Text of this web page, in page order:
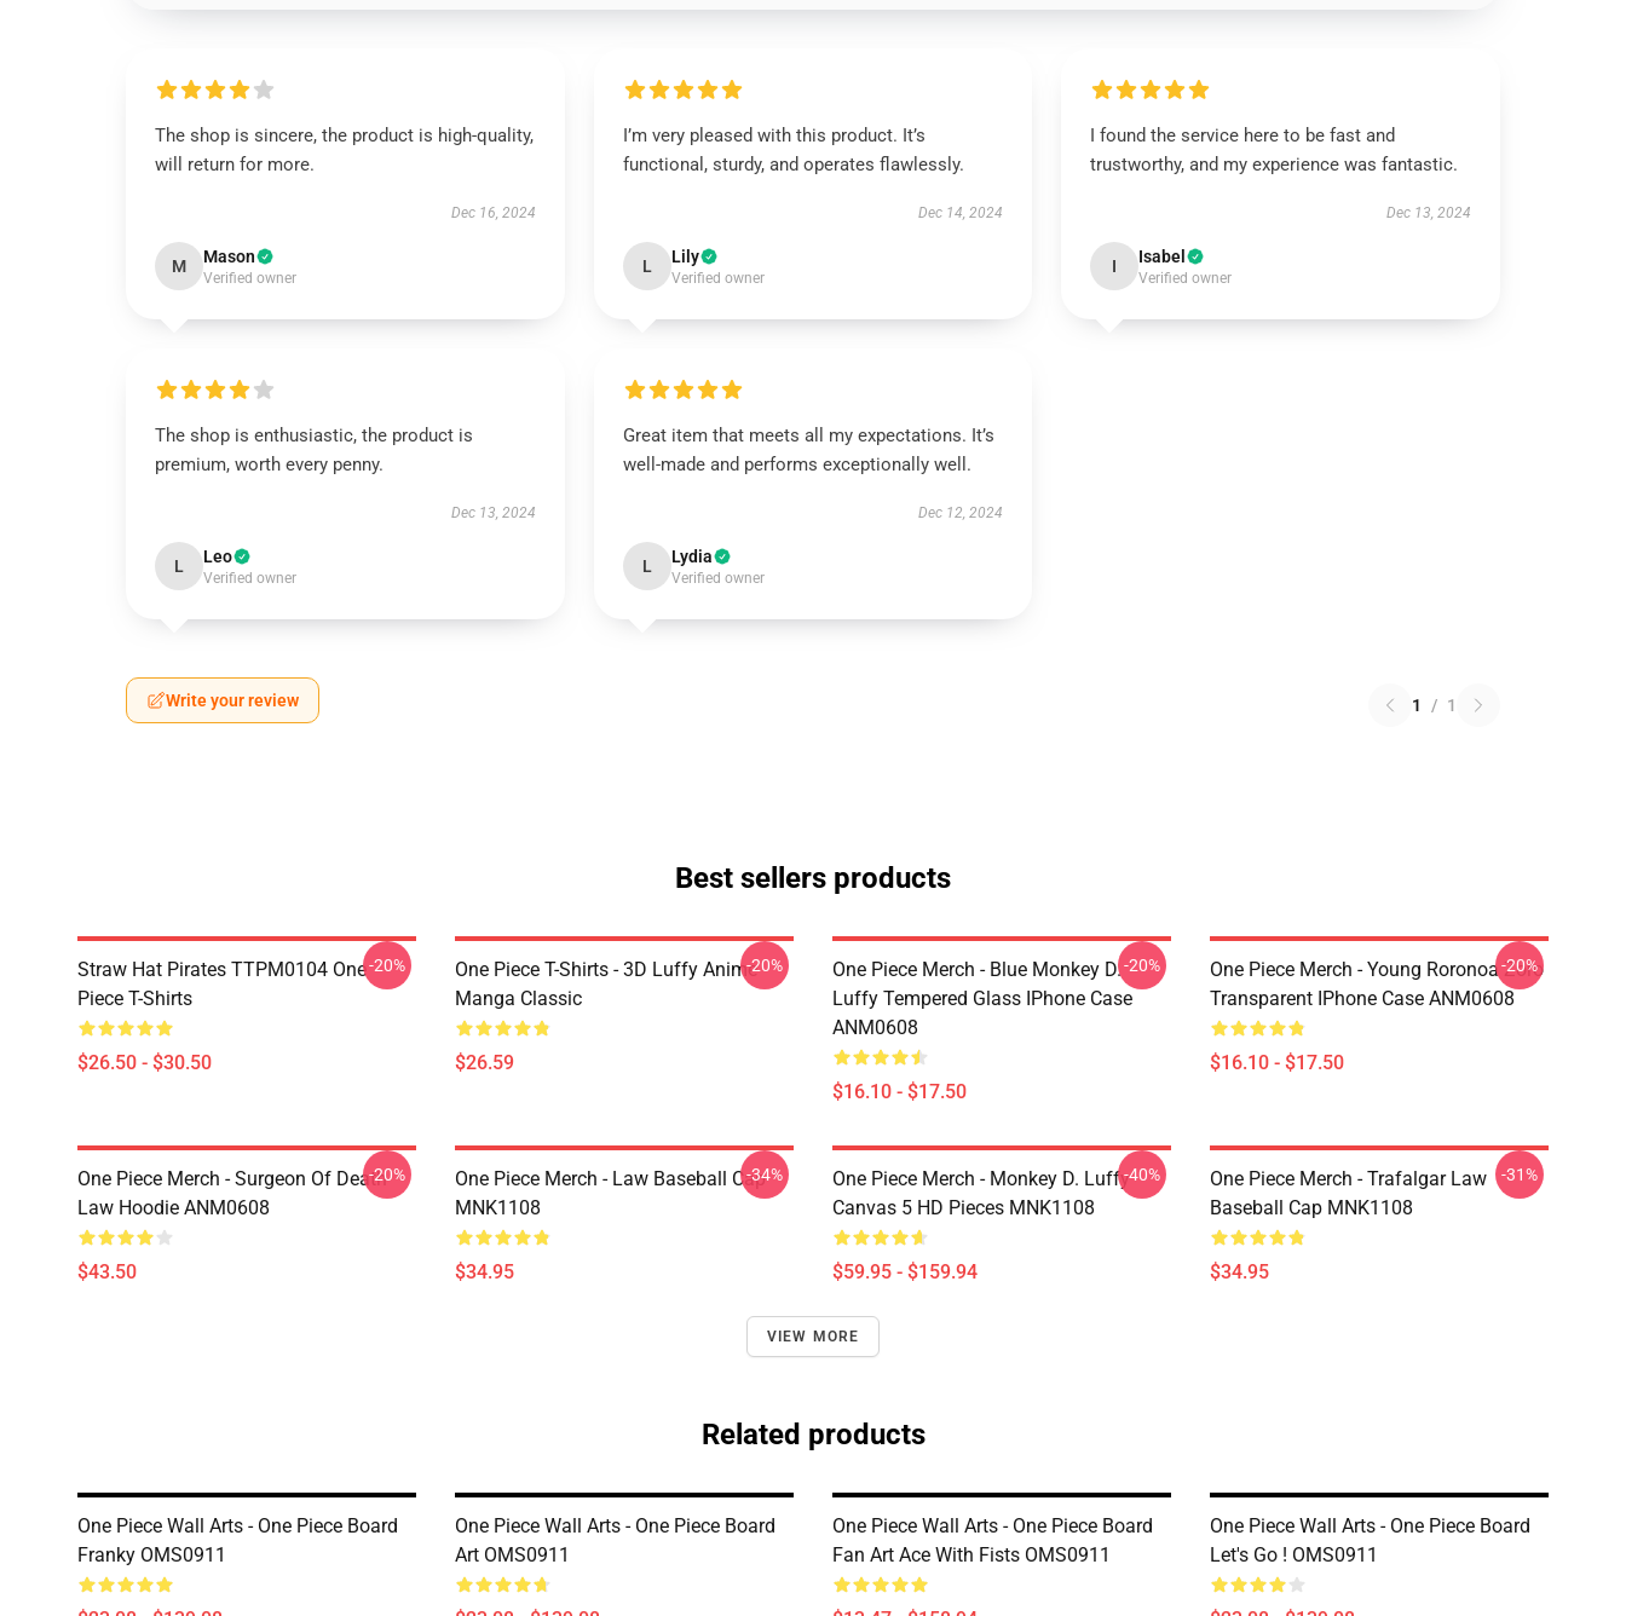
The shop is sincere, the product is high-quality,
will return for more.
Dec 16, 2024
M Mason
Verified owner
I’m very pleased with this product. It’s
functional, sturdy, and operates flawlessly.
Dec 14, 2024
L Lily
Verified owner
I found the service here to be fast and
trustworthy, and my experience was fantastic.
Dec 13, 2024
I Isabel
Verified owner
The shop is enthusiastic, the product is
premium, worth every penny.
Dec 13, 2024
L Leo
Verified owner
Great item that meets all my expectations. It’s
well-made and performs exceptionally well.
Dec 12, 2024
L Lydia
Verified owner
Write your review 1 / 1
Best sellers products
Straw Hat Pirates TTPM0104 One
Piece T-Shirts
$26.50 - $30.50
-20%
One Piece T-Shirts - 3D Luffy Anime
Manga Classic
$26.59
-20%
One Piece Merch - Blue Monkey D.
Luffy Tempered Glass IPhone Case
ANM0608
$16.10 - $17.50
-20%
One Piece Merch - Young Roronoa Zoro
Transparent IPhone Case ANM0608
$16.10 - $17.50
-20%
One Piece Merch - Surgeon Of Death
Law Hoodie ANM0608
$43.50
-20%
One Piece Merch - Law Baseball Cap
MNK1108
$34.95
-34%
One Piece Merch - Monkey D. Luffy
Canvas 5 HD Pieces MNK1108
$59.95 - $159.94
-40%
One Piece Merch - Trafalgar Law
Baseball Cap MNK1108
$34.95
-31%
VIEW MORE
Related products
One Piece Wall Arts - One Piece Board
Franky OMS0911
One Piece Wall Arts - One Piece Board
Art OMS0911
One Piece Wall Arts - One Piece Board
Fan Art Ace With Fists OMS0911
One Piece Wall Arts - One Piece Board
Let's Go ! OMS0911